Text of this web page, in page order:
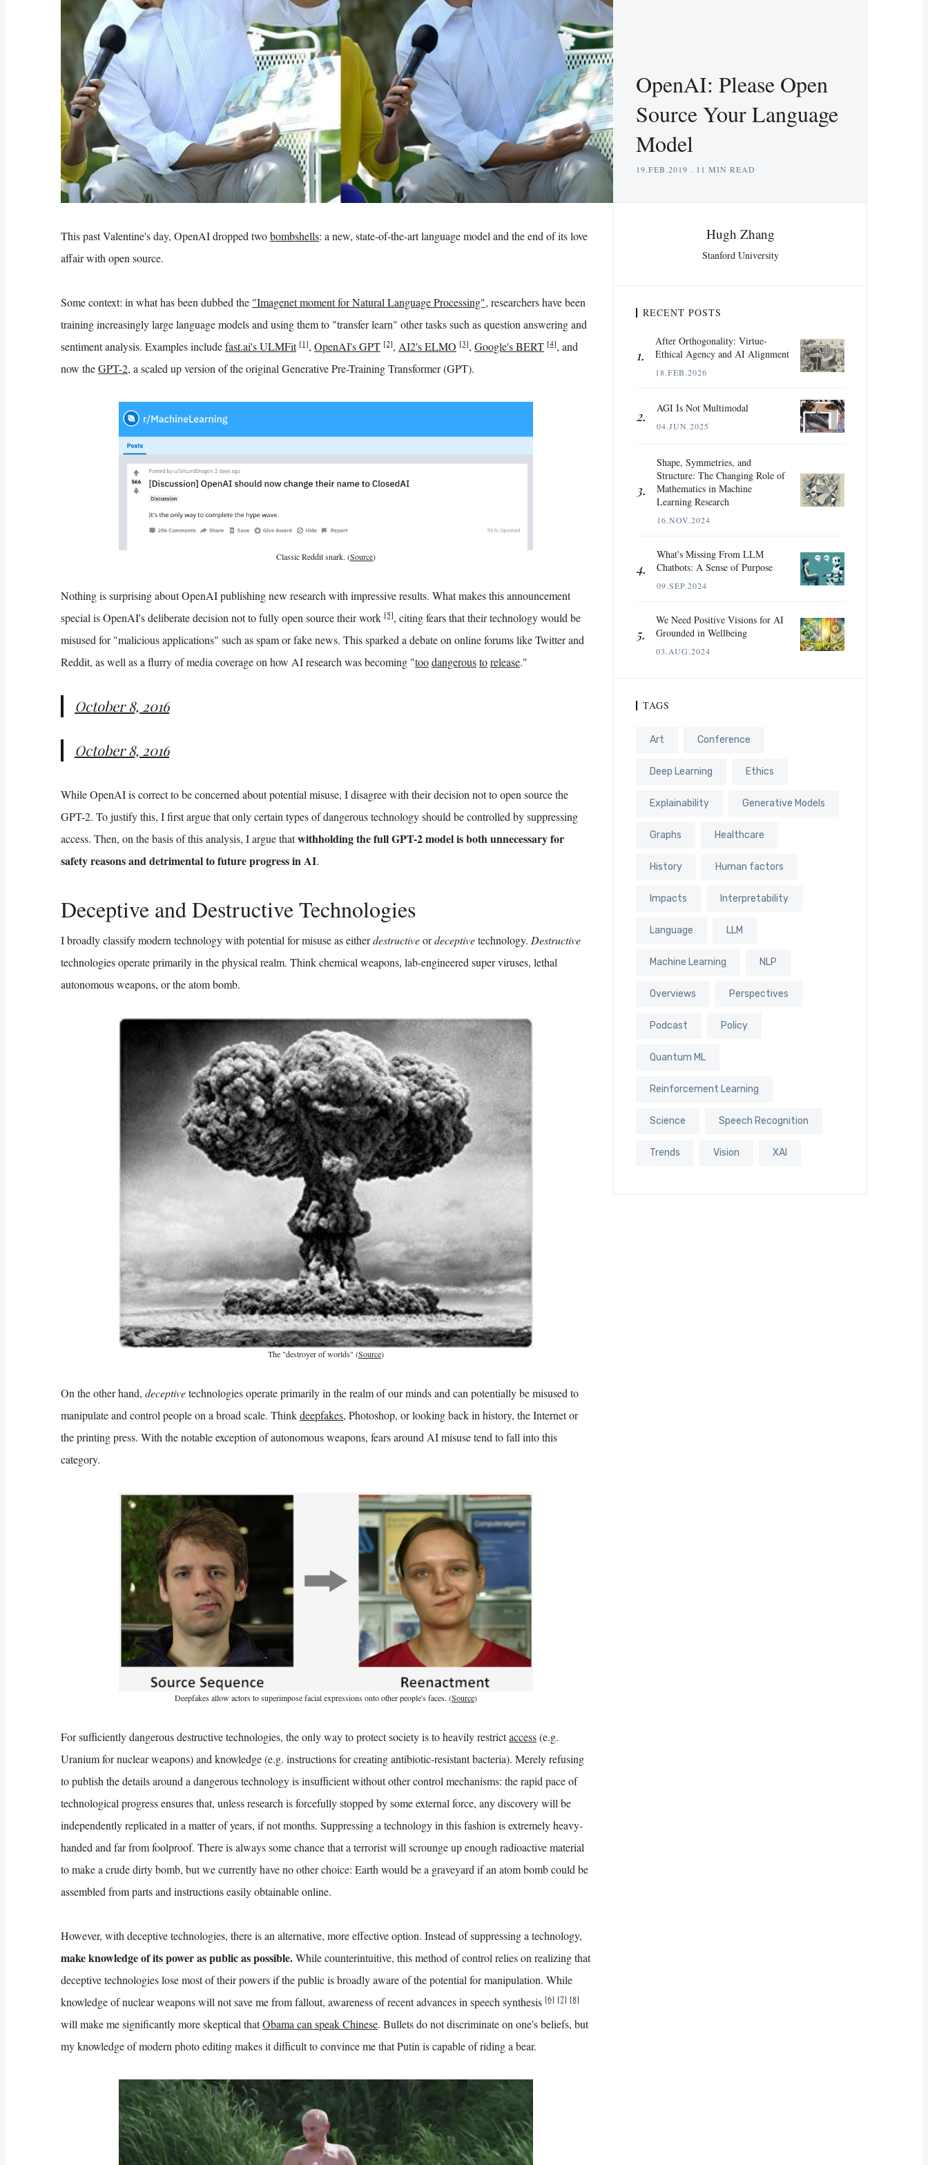
OpenAI: Please Open
Source Your Language
Model
19.FEB.2019 . 11 MIN READ
This past Valentine's day, OpenAI dropped twobombshells: a new, state-of-the-art language model and the end of its love
affair with open source.
Some context: in what has been dubbed the "Imagenet moment for Natural Language Processing", researchers have been
training increasingly large language models and using them to "transfer learn" other tasks such as question answering and
sentiment analysis. Examples includefast.ai's ULMFit [1], OpenAI's GPT [2], AI2's ELMO [3], Google's BERT [4], and
now theGPT-2, a scaled up version of the original Generative Pre-Training Transformer (GPT).
Classic Reddit snark. (Source)
Nothing is surprising about OpenAI publishing new research with impressive results. What makes this announcement
special is OpenAI's deliberate decision not to fully open source their work [5], citing fears that their technology would be
misused for "malicious applications" such as spam or fake news. This sparked a debate on online forums like Twitter and
Reddit, as well as a flurry of media coverage on how AI research was becoming "toodangeroustorelease."
October 8, 2016
October 8, 2016
While OpenAI is correct to be concerned about potential misuse, I disagree with their decision not to open source the
GPT-2. To justify this, I first argue that only certain types of dangerous technology should be controlled by suppressing
access. Then, on the basis of this analysis, I argue thatwithholding the full GPT-2 model is both unnecessary for
safety reasons and detrimental to future progress in AI.
Deceptive and Destructive Technologies
I broadly classify modern technology with potential for misuse as eitherdestructiveordeceptivetechnology. Destructive
technologies operate primarily in the physical realm. Think chemical weapons, lab-engineered super viruses, lethal
autonomous weapons, or the atom bomb.
The "destroyer of worlds" (Source)
On the other hand, deceptivetechnologies operate primarily in the realm of our minds and can potentially be misused to
manipulate and control people on a broad scale. Thinkdeepfakes, Photoshop, or looking back in history, the Internet or
the printing press. With the notable exception of autonomous weapons, fears around AI misuse tend to fall into this
category.
Deepfakes allow actors to superimpose facial expressions onto other people's faces. (Source)
For sufficiently dangerous destructive technologies, the only way to protect society is to heavily restrictaccess(e.g.
Uranium for nuclear weapons) and knowledge (e.g. instructions for creating antibiotic-resistant bacteria). Merely refusing
to publish the details around a dangerous technology is insufficient without other control mechanisms: the rapid pace of
technological progress ensures that, unless research is forcefully stopped by some external force, any discovery will be
independently replicated in a matter of years, if not months. Suppressing a technology in this fashion is extremely heavy-
handed and far from foolproof. There is always some chance that a terrorist will scrounge up enough radioactive material
to make a crude dirty bomb, but we currently have no other choice: Earth would be a graveyard if an atom bomb could be
assembled from parts and instructions easily obtainable online.
However, with deceptive technologies, there is an alternative, more effective option. Instead of suppressing a technology,
make knowledge of its power as public as possible.While counterintuitive, this method of control relies on realizing that
deceptive technologies lose most of their powers if the public is broadly aware of the potential for manipulation. While
knowledge of nuclear weapons will not save me from fallout, awareness of recent advances in speech synthesis [6] [7] [8]
will make me significantly more skeptical thatObama can speak Chinese. Bullets do not discriminate on one's beliefs, but
my knowledge of modern photo editing makes it difficult to convince me that Putin is capable of riding a bear.
Hugh Zhang
Stanford University
RECENT POSTS
After Orthogonality: Virtue-
Ethical Agency and AI Alignment
18.FEB.2026
AGI Is Not Multimodal
04.JUN.2025
Shape, Symmetries, and
Structure: The Changing Role of
Mathematics in Machine
Learning Research
16.NOV.2024
What's Missing From LLM
Chatbots: A Sense of Purpose
09.SEP.2024
We Need Positive Visions for AI
Grounded in Wellbeing
03.AUG.2024
TAGS
Art Conference
Deep Learning Ethics
Explainability Generative Models
Graphs Healthcare
History Human factors
Impacts Interpretability
Language LLM
Machine Learning NLP
Overviews Perspectives
Podcast Policy
Quantum ML
Reinforcement Learning
Science Speech Recognition
Trends Vision XAI